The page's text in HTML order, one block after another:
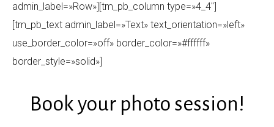
admin_label=»Row»][tm_pb_column type=»4_4″]
[tm_pb_text admin_label=»Text» text_orientation=»left»
use_border_color=»off» border_color=»#ffffff»
border_style=»solid»]
Book your photo session!